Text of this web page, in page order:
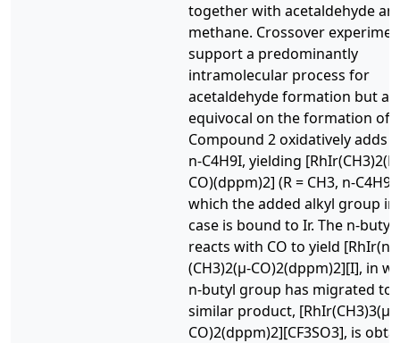
together with acetaldehyde
methane. Crossover
support a predominantly
intramolecular process for
acetaldehyde formation but
equivocal on the formation of
Compound 2 oxidatively adds
n-C4H9I, yielding
CO)(dppm)2] (R = CH3, n-
which the added alkyl group in
case is bound to Ir. The n-
reacts with CO to yield [RhIr(n-
(CH3)2(μ-CO)2(dppm)2][I], in
n-butyl group has migrated to
similar product, [RhIr(CH3)3(μ-
CO)2(dppm)2][CF3SO3], is